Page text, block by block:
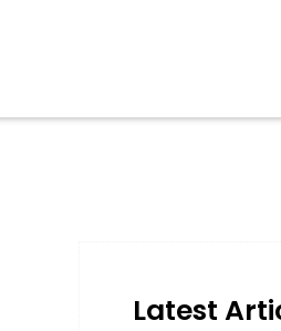
Latest